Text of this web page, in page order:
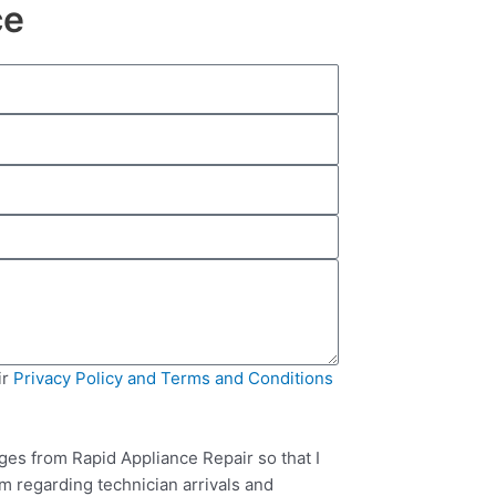
Privacy Policy and Terms and Conditions
from Rapid Appliance Repair so that I
regarding technician arrivals and